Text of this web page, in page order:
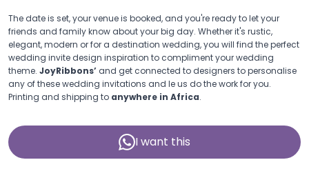
The date is set, your venue is booked, and you're ready to let your
friends and family know about your big day. Whether it's rustic,
elegant, modern or for a destination wedding, you will find the perfect
wedding invite design inspiration to compliment your wedding
theme. JoyRibbons’ and get connected to designers to personalise
any of these wedding invitations and le us do the work for you.
Printing and shipping to anywhere in Africa.
I want this